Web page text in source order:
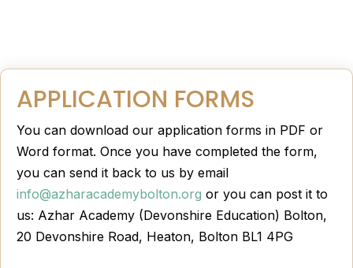
APPLICATION FORMS
You can download our application forms in PDF or
Word format. Once you have completed the form,
you can send it back to us by email
info@azharacademybolton.org or you can post it to
us: Azhar Academy (Devonshire Education) Bolton,
20 Devonshire Road, Heaton, Bolton BL1 4PG